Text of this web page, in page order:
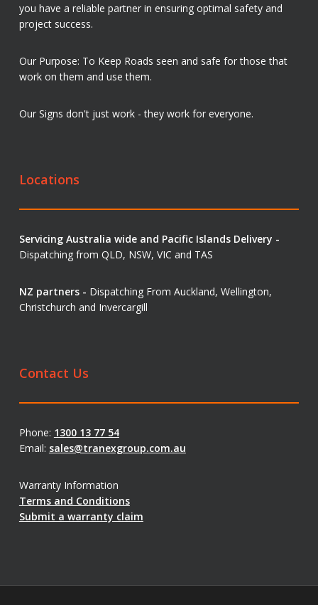
you have a reliable partner in ensuring optimal safety and
project success.
Our Purpose: To Keep Roads seen and safe for those that
work on them and use them.
Our Signs don't just work - they work for everyone.
Locations
Servicing Australia wide and Pacific Islands Delivery -
Dispatching from QLD, NSW, VIC and TAS
NZ partners - Dispatching From Auckland, Wellington,
Christchurch and Invercargill
Contact Us
Phone: 1300 13 77 54
Email: sales@tranexgroup.com.au
Warranty Information
Terms and Conditions
Submit a warranty claim